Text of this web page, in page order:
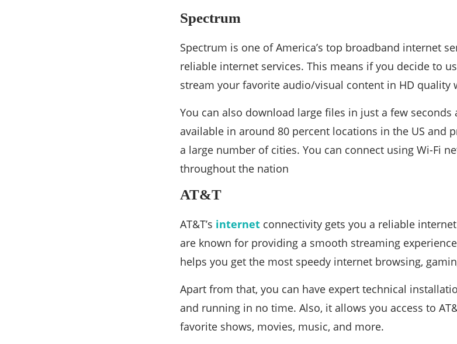
Spectrum
Spectrum is one of America’s top broadband internet
reliable internet services. This means if you decide to
stream your favorite audio/visual content in HD quality
You can also download large files in just a few
available in around 80 percent locations in the US and
a large number of cities. You can connect using Wi-Fi
throughout the nation
AT&T
AT&T’s internet connectivity gets you a reliable
are known for providing a smooth streaming
helps you get the most speedy internet browsing,
Apart from that, you can have expert technical
and running in no time. Also, it allows you access to
favorite shows, movies, music, and more.